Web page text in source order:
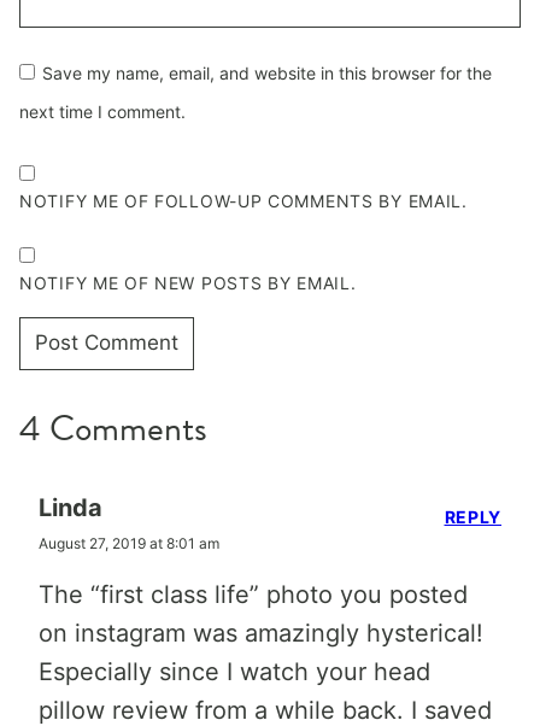
Save my name, email, and website in this browser for the
next time I comment.
NOTIFY ME OF FOLLOW-UP COMMENTS BY EMAIL.
NOTIFY ME OF NEW POSTS BY EMAIL.
4 Comments
Linda
August 27, 2019 at 8:01 am
The “first class life” photo you posted
on instagram was amazingly hysterical!
Especially since I watch your head
pillow review from a while back. I saved
REPLY